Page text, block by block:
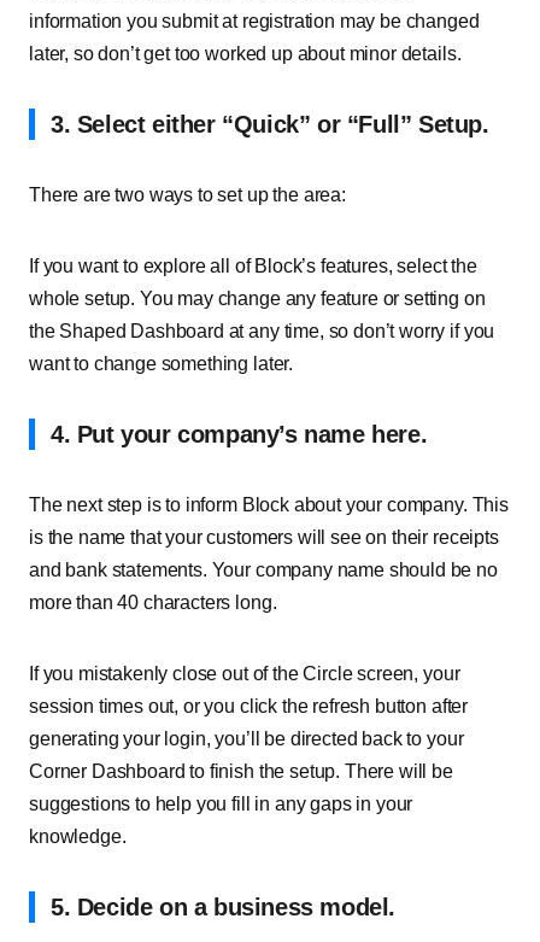
information you submit at registration may be changed
later, so don’t get too worked up about minor details.
3. Select either “Quick” or “Full” Setup.
There are two ways to set up the area:
If you want to explore all of Block’s features, select the
whole setup. You may change any feature or setting on
the Shaped Dashboard at any time, so don’t worry if you
want to change something later.
4. Put your company’s name here.
The next step is to inform Block about your company. This
is the name that your customers will see on their receipts
and bank statements. Your company name should be no
more than 40 characters long.
If you mistakenly close out of the Circle screen, your
session times out, or you click the refresh button after
generating your login, you’ll be directed back to your
Corner Dashboard to finish the setup. There will be
suggestions to help you fill in any gaps in your
knowledge.
5. Decide on a business model.